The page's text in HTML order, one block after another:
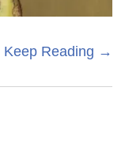
Keep Reading →